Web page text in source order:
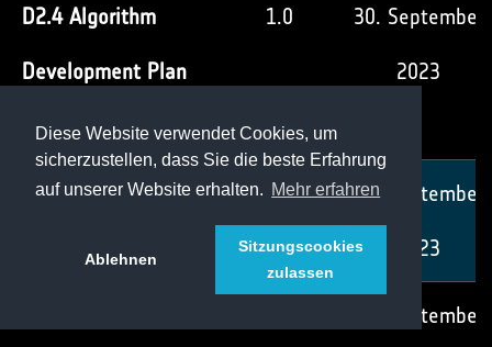
Diese Website verwendet Cookies, um
sicherzustellen, dass Sie die beste Erfahrung
auf unserer Website erhalten. Mehr erfahren
Ablehnen
Sitzungscookies
zulassen
D2.4 Algorithm
Development Plan
(ADP)
1.0 30. September
2023
D2.5 Product
Validation Plan (PVP)
1.0 30. September
2023
30. September